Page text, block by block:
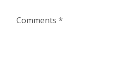
Comments *